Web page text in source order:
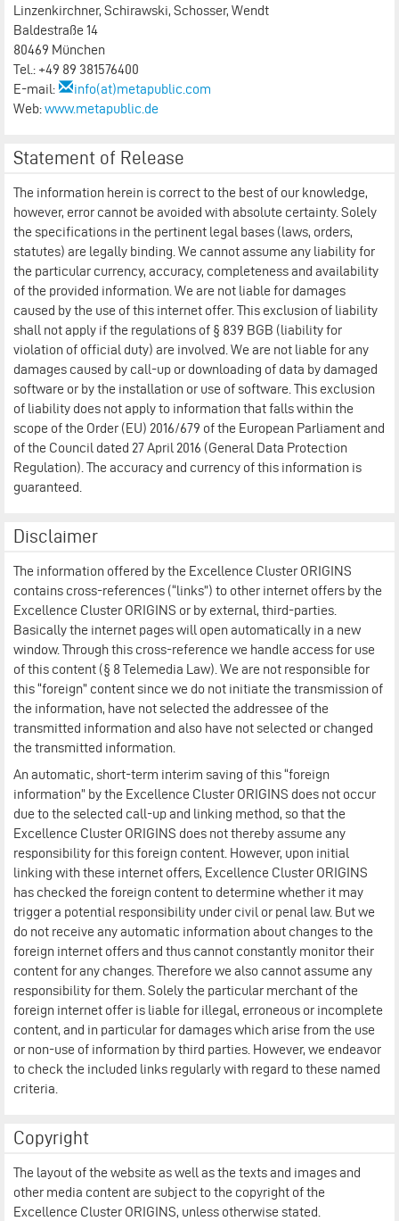
Linzenkirchner, Schirawski, Schosser, Wendt
Baldestraße 14
80469 München
Tel.: +49 89 381576400
E-mail:
info(at)metapublic.com
Web:www.metapublic.de
Statement of Release
The information herein is correct to the best of our knowledge,
however, error cannot be avoided with absolute certainty. Solely
the specifications in the pertinent legal bases (laws, orders,
statutes) are legally binding. We cannot assume any liability for
the particular currency, accuracy, completeness and availability
of the provided information. We are not liable for damages
caused by the use of this internet offer. This exclusion of liability
shall not apply if the regulations of § 839 BGB (liability for
violation of official duty) are involved. We are not liable for any
damages caused by call-up or downloading of data by damaged
software or by the installation or use of software. This exclusion
of liability does not apply to information that falls within the
scope of the Order (EU) 2016/679 of the European Parliament and
of the Council dated 27 April 2016 (General Data Protection
Regulation). The accuracy and currency of this information is
guaranteed.
Disclaimer
The information offered by the Excellence Cluster ORIGINS
contains cross-references (“links”) to other internet offers by the
Excellence Cluster ORIGINS or by external, third-parties.
Basically the internet pages will open automatically in a new
window. Through this cross-reference we handle access for use
of this content (§ 8 Telemedia Law). We are not responsible for
this “foreign” content since we do not initiate the transmission of
the information, have not selected the addressee of the
transmitted information and also have not selected or changed
the transmitted information.
An automatic, short-term interim saving of this “foreign
information” by the Excellence Cluster ORIGINS does not occur
due to the selected call-up and linking method, so that the
Excellence Cluster ORIGINS does not thereby assume any
responsibility for this foreign content. However, upon initial
linking with these internet offers, Excellence Cluster ORIGINS
has checked the foreign content to determine whether it may
trigger a potential responsibility under civil or penal law. But we
do not receive any automatic information about changes to the
foreign internet offers and thus cannot constantly monitor their
content for any changes. Therefore we also cannot assume any
responsibility for them. Solely the particular merchant of the
foreign internet offer is liable for illegal, erroneous or incomplete
content, and in particular for damages which arise from the use
or non-use of information by third parties. However, we endeavor
to check the included links regularly with regard to these named
criteria.
Copyright
The layout of the website as well as the texts and images and
other media content are subject to the copyright of the
Excellence Cluster ORIGINS, unless otherwise stated.